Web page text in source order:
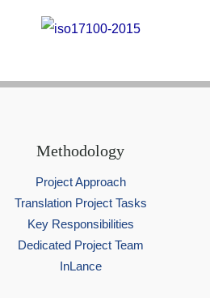
Methodology
Project Approach
Translation Project Tasks
Key Responsibilities
Dedicated Project Team
InLance